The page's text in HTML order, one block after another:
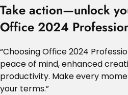
Take action—unlock
Office 2024
“Choosing Office 2024
peace of mind, enhanced
productivity. Make every
your terms.”